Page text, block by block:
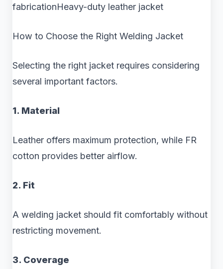
fabricationHeavy-duty leather jacket
How to Choose the Right Welding Jacket
Selecting the right jacket requires considering
several important factors.
1. Material
Leather offers maximum protection, while FR
cotton provides better airflow.
2. Fit
A welding jacket should fit comfortably without
restricting movement.
3. Coverage